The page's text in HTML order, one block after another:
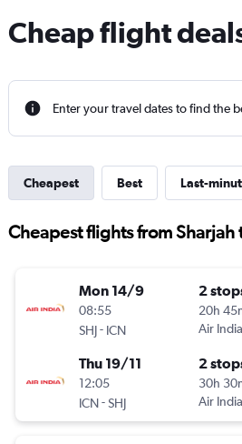
Cheap flight
Enter your travel dates to find the
Cheapest Best Last-
Cheapest flights from Sharjah
Mon 14/9
08:55
SHJ- ICN
2
20h
Air India
Thu 19/11
12:05
ICN-SHJ
2
30h
Air India